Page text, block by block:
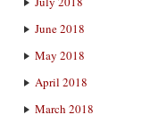
June 2018
May 2018
April 2018
March 2018